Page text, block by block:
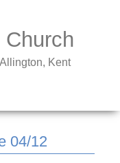
Church
Kent
04/12